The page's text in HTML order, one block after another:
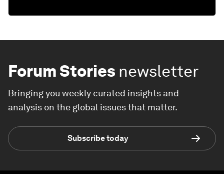
Forum Stories newsletter
Bringing you weekly curated insights and
analysis on the global issues that matter.
Subscribe today